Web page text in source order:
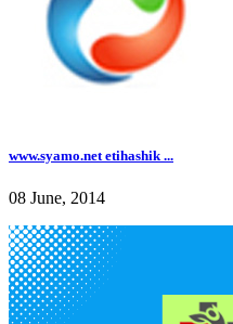
www.syamo.net etihashik ...
08 June, 2014